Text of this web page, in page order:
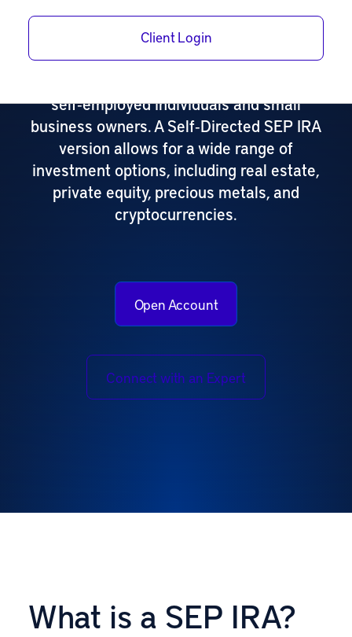
Client Login
A Self‑Directed SEP IRA (Simplified
Employee Pension) is a powerful
self‑employed individuals and small
business owners. A Self‑Directed SEP IRA
version allows for a wide range of
investment options, including real estate,
private equity, precious metals, and
cryptocurrencies.
Open Account
Connect with an Expert
What is a SEP IRA?